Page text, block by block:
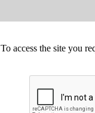
To access the site you